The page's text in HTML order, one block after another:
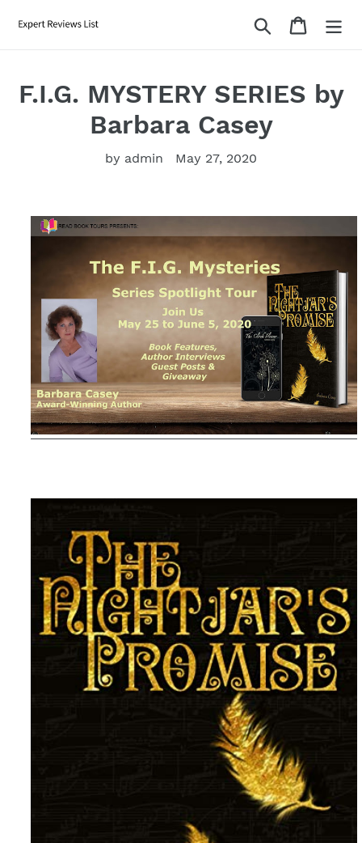
Search Cart
F.I.G. MYSTERY SERIES by
Barbara Casey
by admin May 27, 2020